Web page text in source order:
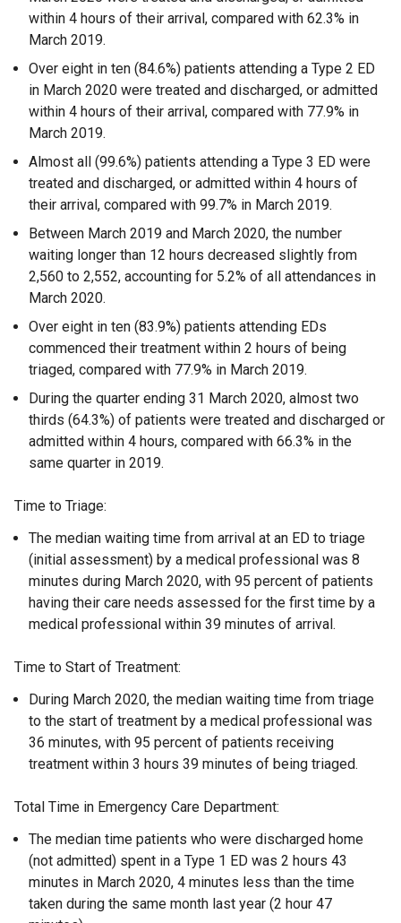
within 4 hours of their arrival, compared with 62.3% in
March 2019.
Over eight in ten (84.6%) patients attending a Type 2 ED
in March 2020 were treated and discharged, or admitted
within 4 hours of their arrival, compared with 77.9% in
March 2019.
Almost all (99.6%) patients attending a Type 3 ED were
treated and discharged, or admitted within 4 hours of
their arrival, compared with 99.7% in March 2019.
Between March 2019 and March 2020, the number
waiting longer than 12 hours decreased slightly from
2,560 to 2,552, accounting for 5.2% of all attendances in
March 2020.
Over eight in ten (83.9%) patients attending EDs
commenced their treatment within 2 hours of being
triaged, compared with 77.9% in March 2019.
During the quarter ending 31 March 2020, almost two
thirds (64.3%) of patients were treated and discharged or
admitted within 4 hours, compared with 66.3% in the
same quarter in 2019.
Time to Triage:
The median waiting time from arrival at an ED to triage
(initial assessment) by a medical professional was 8
minutes during March 2020, with 95 percent of patients
having their care needs assessed for the first time by a
medical professional within 39 minutes of arrival.
Time to Start of Treatment:
During March 2020, the median waiting time from triage
to the start of treatment by a medical professional was
36 minutes, with 95 percent of patients receiving
treatment within 3 hours 39 minutes of being triaged.
Total Time in Emergency Care Department:
The median time patients who were discharged home
(not admitted) spent in a Type 1 ED was 2 hours 43
minutes in March 2020, 4 minutes less than the time
taken during the same month last year (2 hour 47